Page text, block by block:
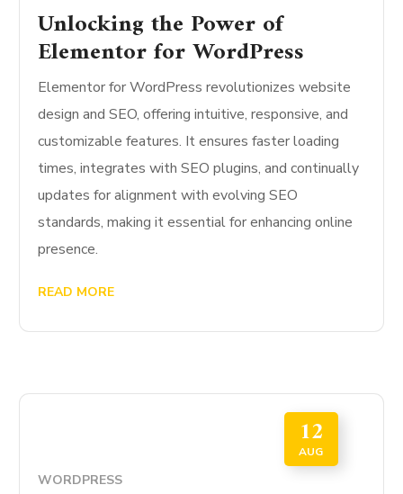
Unlocking the Power of
Elementor for WordPress
Elementor for WordPress revolutionizes website
design and SEO, offering intuitive, responsive, and
customizable features. It ensures faster loading
times, integrates with SEO plugins, and continually
updates for alignment with evolving SEO
standards, making it essential for enhancing online
presence.
READ MORE
12
AUG
WORDPRESS